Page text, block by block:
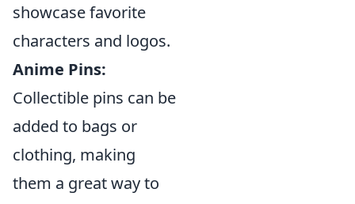
showcase favorite
characters and logos.
Anime Pins:
Collectible pins can be
added to bags or
clothing, making
them a great way to